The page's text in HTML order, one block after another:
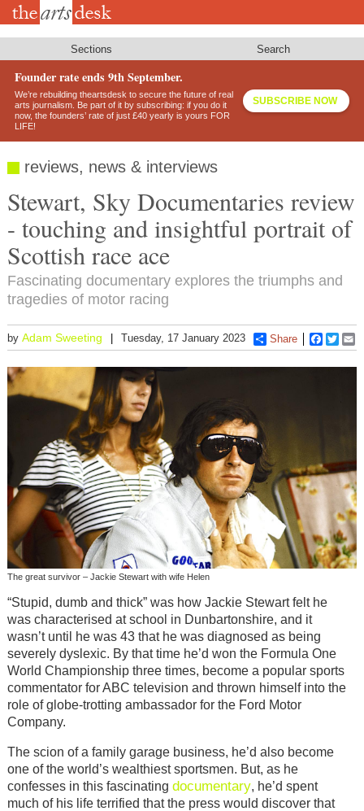
Skip
Sections Search
Founder rate ends 9th September.
We’re rebuilding theartsdesk to secure the future of real
arts journalism. Be part of it by subscribing: if you do it
now, the founders’ rate of just £40 yearly is yours FOR
LIFE!
SUBSCRIBE NOW
reviews, news & interviews
Stewart, Sky Documentaries review
- touching and insightful portrait of
Scottish race ace
Fascinating documentary explores the triumphs and
tragedies of motor racing
by Adam Sweeting Tuesday, 17 January 2023 Share
The great survivor – Jackie Stewart with wife Helen
“Stupid, dumb and thick” was how Jackie Stewart felt he
was characterised at school in Dunbartonshire, and it
wasn’t until he was 43 that he was diagnosed as being
severely dyslexic. By that time he’d won the Formula One
World Championship three times, become a popular sports
commentator for ABC television and thrown himself into the
role of globe-trotting ambassador for the Ford Motor
Company.
The scion of a family garage business, he’d also become
one of the world’s wealthiest sportsmen. But, as he
confesses in this fascinating documentary, he’d spent
much of his life terrified that the press would discover that